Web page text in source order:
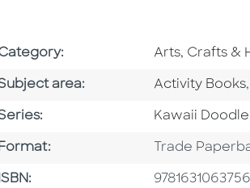
Go To Subject
Arts, Crafts &
area: Go To
Activity Books,
Series
Kawaii Doodle
Format: Format
Trade
ISBN: ISBN
9781631063756